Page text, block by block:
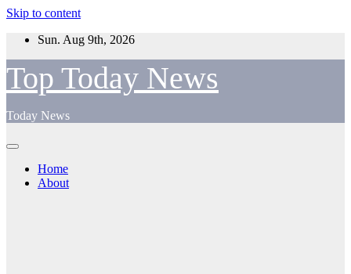
Skip to content
Sun. Aug 9th, 2026
Top Today News
Today News
Home
About